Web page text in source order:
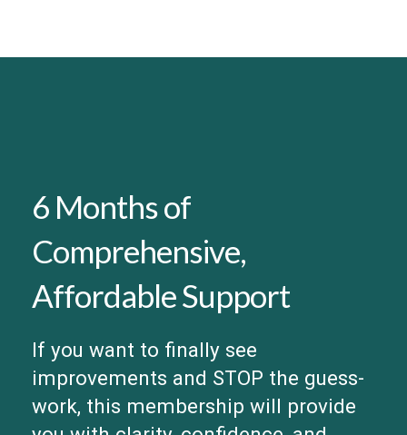
6 Months of
Comprehensive,
Affordable Support
If you want to finally see
improvements and STOP the guess-
work, this membership will provide